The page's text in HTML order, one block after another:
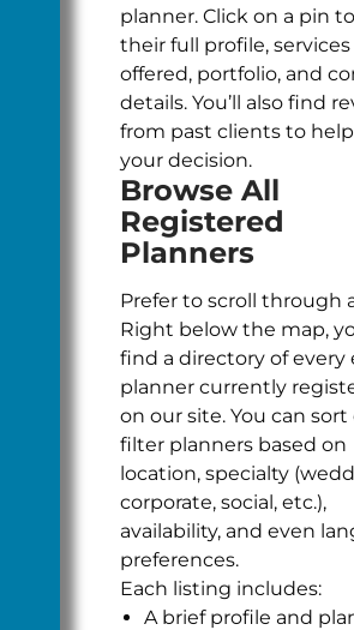
planner. Click on a pin
their full profile, services
offered, portfolio, and
details. You’ll also find
from past clients to
your decision.
Browse All
Registered
Planners
Prefer to scroll through
Right below the map,
find a directory of every
planner currently
on our site. You can sort
filter planners based on
location, specialty
corporate, social, etc.),
availability, and even
preferences.
Each listing includes:
A brief profile and